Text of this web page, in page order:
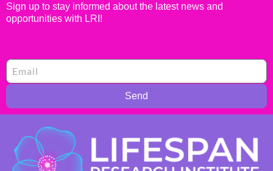
Sign up to stay informed about the latest news and
opportunities with LRI!
Send